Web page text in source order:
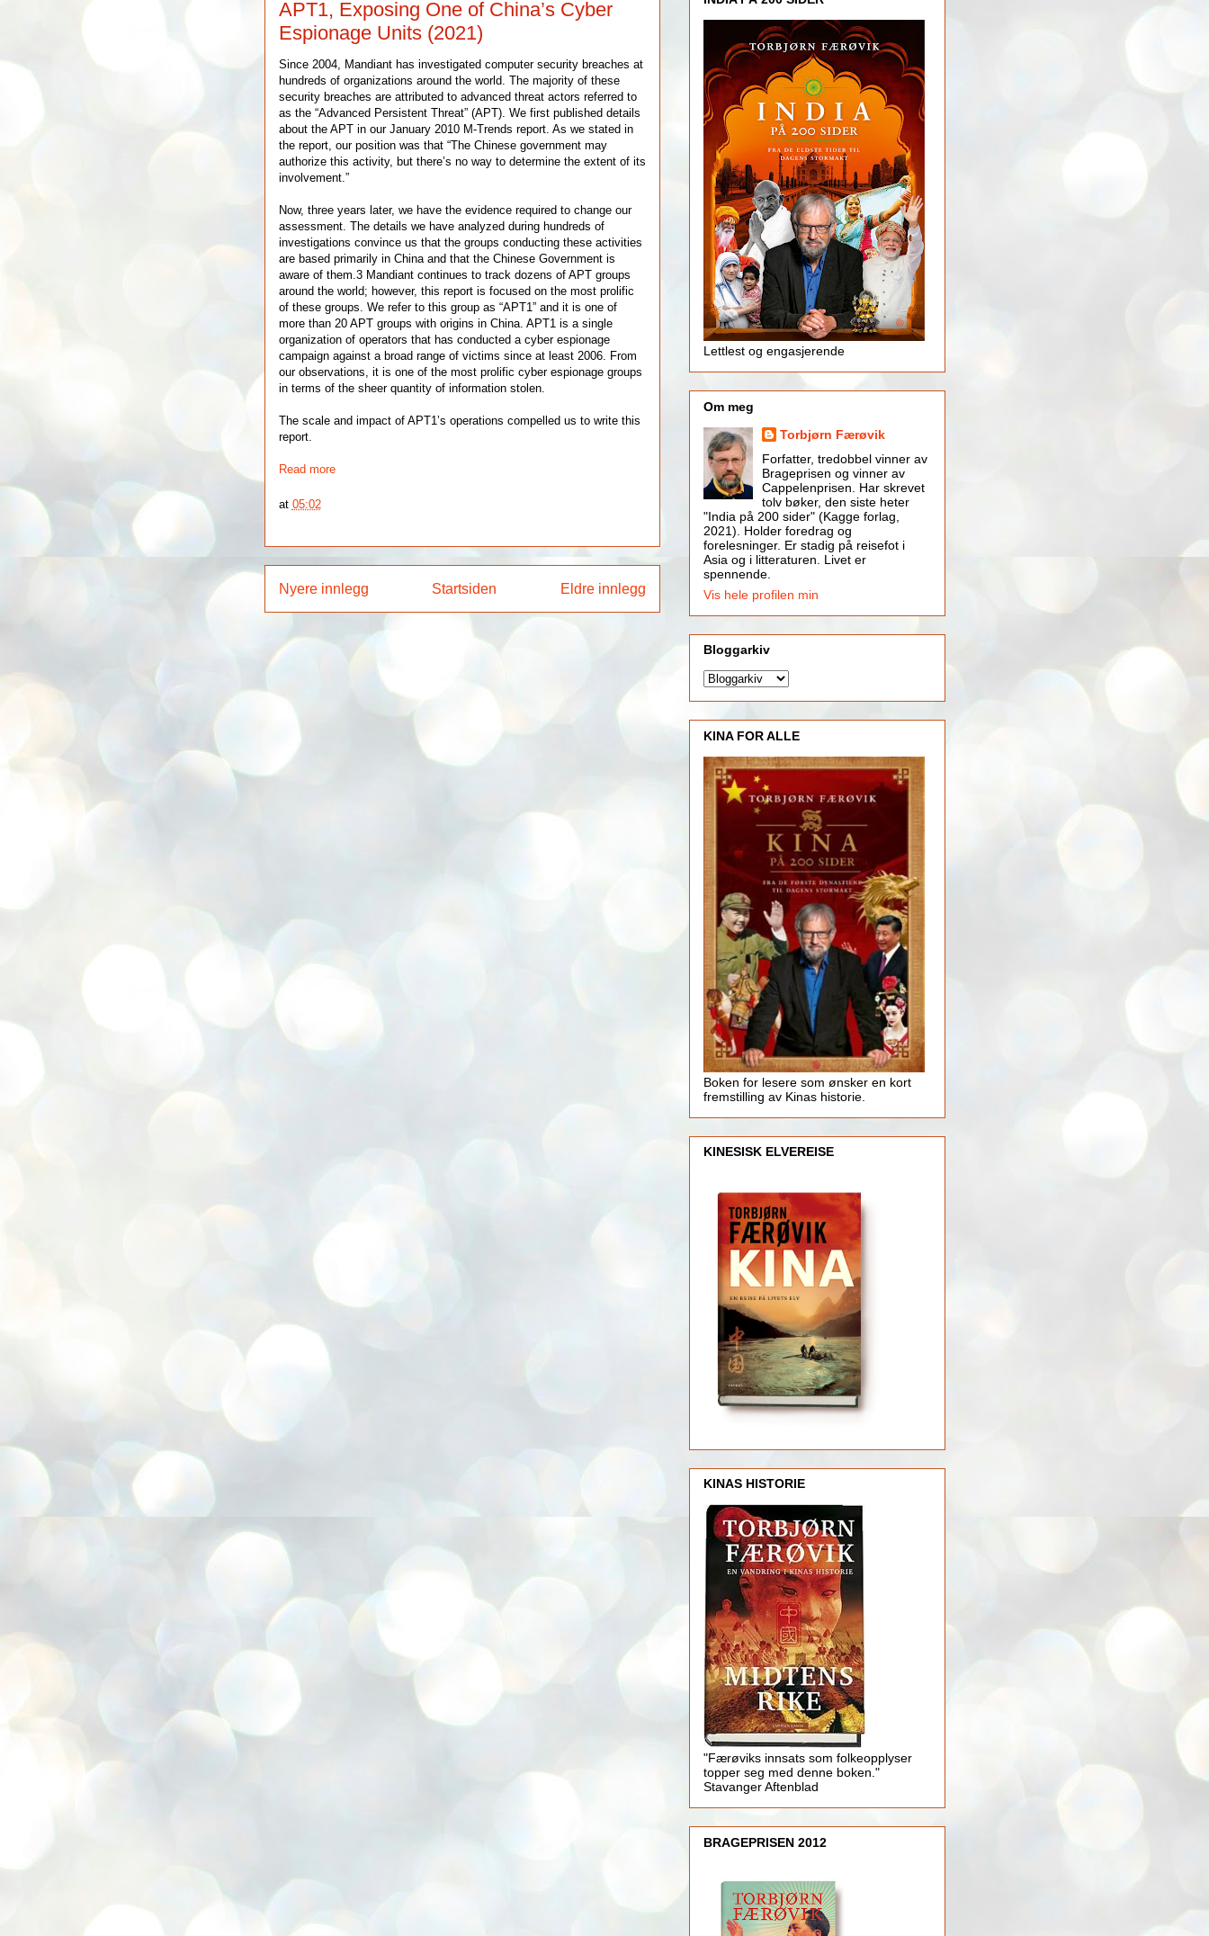
APT1, Exposing One of China’s Cyber
Espionage Units (2021)
Since 2004, Mandiant has investigated computer security breaches at
hundreds of organizations around the world. The majority of these
security breaches are attributed to advanced threat actors referred to
as the “Advanced Persistent Threat” (APT). We first published details
about the APT in our January 2010 M-Trends report. As we stated in
the report, our position was that “The Chinese government may
authorize this activity, but there’s no way to determine the extent of its
involvement.”
Now, three years later, we have the evidence required to change our
assessment. The details we have analyzed during hundreds of
investigations convince us that the groups conducting these activities
are based primarily in China and that the Chinese Government is
aware of them.3 Mandiant continues to track dozens of APT groups
around the world; however, this report is focused on the most prolific
of these groups. We refer to this group as “APT1” and it is one of
more than 20 APT groups with origins in China. APT1 is a single
organization of operators that has conducted a cyber espionage
campaign against a broad range of victims since at least 2006. From
our observations, it is one of the most prolific cyber espionage groups
in terms of the sheer quantity of information stolen.
The scale and impact of APT1’s operations compelled us to write this
report.
Read more
at 05:02
Nyere innlegg Eldre innlegg
Startsiden
Lettlest og engasjerende
Om meg
Torbjørn Færøvik
Forfatter, tredobbel vinner av
Brageprisen og vinner av
Cappelenprisen. Har skrevet
tolv bøker, den siste heter
"India på 200 sider" (Kagge forlag,
2021). Holder foredrag og
forelesninger. Er stadig på reisefot i
Asia og i litteraturen. Livet er
spennende.
Vis hele profilen min
Bloggarkiv
KINA FOR ALLE
Boken for lesere som ønsker en kort
fremstilling av Kinas historie.
KINESISK ELVEREISE
KINAS HISTORIE
"Færøviks innsats som folkeopplyser
topper seg med denne boken."
Stavanger Aftenblad
BRAGEPRISEN 2012